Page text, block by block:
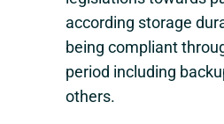
according storage
being compliant
period including
others.